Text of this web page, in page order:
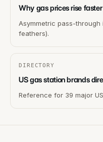
Why gas prices rise
Asymmetric pass-
feathers).
DIRECTORY
US gas station brands
Reference for 39 major